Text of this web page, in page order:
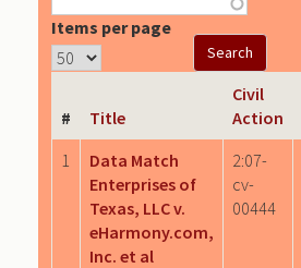
Items per page
# Title
Civil
Action
1
Data Match
Enterprises of
Texas, LLC v.
eHarmony.com,
Inc. et al
2:07-
cv-
00444